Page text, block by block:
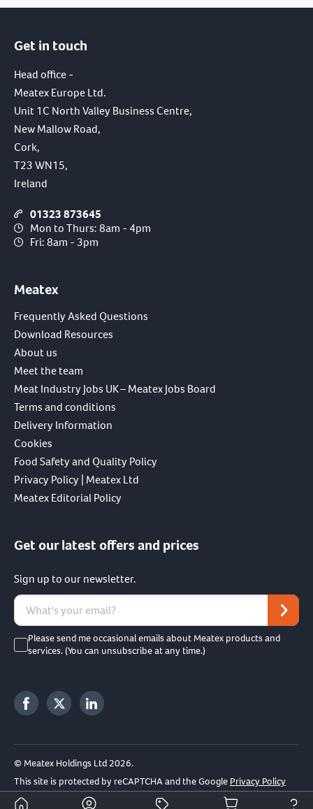
Get in touch
Head office -
Meatex Europe Ltd.
Unit 1C North Valley Business Centre,
New Mallow Road,
Cork,
T23 WN15,
Ireland
01323 873645
Mon to Thurs: 8am - 4pm
Fri: 8am - 3pm
Meatex
Frequently Asked Questions
Download Resources
About us
Meet the team
Meat Industry Jobs UK – Meatex Jobs Board
Terms and conditions
Delivery Information
Cookies
Food Safety and Quality Policy
Privacy Policy | Meatex Ltd
Meatex Editorial Policy
Get our latest offers and prices
Sign up to our newsletter.
Please send me occasional emails about Meatex products and
services. (You can unsubscribe at any time.)
© Meatex Holdings Ltd 2026.
This site is protected by reCAPTCHA and the Google Privacy Policy
and
Terms of Service